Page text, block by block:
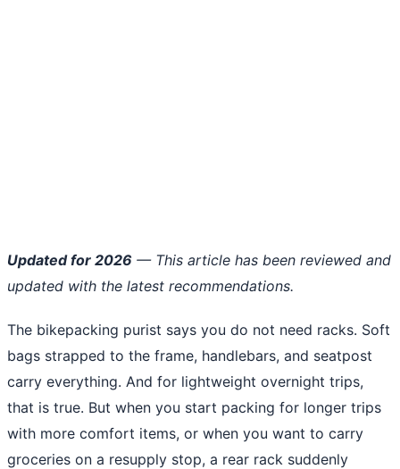
Updated for 2026 — This article has been reviewed and
updated with the latest recommendations.
The bikepacking purist says you do not need racks. Soft
bags strapped to the frame, handlebars, and seatpost
carry everything. And for lightweight overnight trips,
that is true. But when you start packing for longer trips
with more comfort items, or when you want to carry
groceries on a resupply stop, a rear rack suddenly